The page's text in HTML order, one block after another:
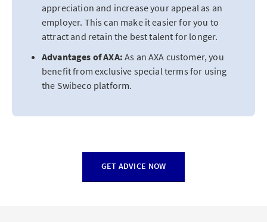
appreciation and increase your appeal as an
employer. This can make it easier for you to
attract and retain the best talent for longer.
Advantages of AXA:As an AXA customer, you
benefit from exclusive special terms for using
the Swibeco platform.
GET ADVICE NOW